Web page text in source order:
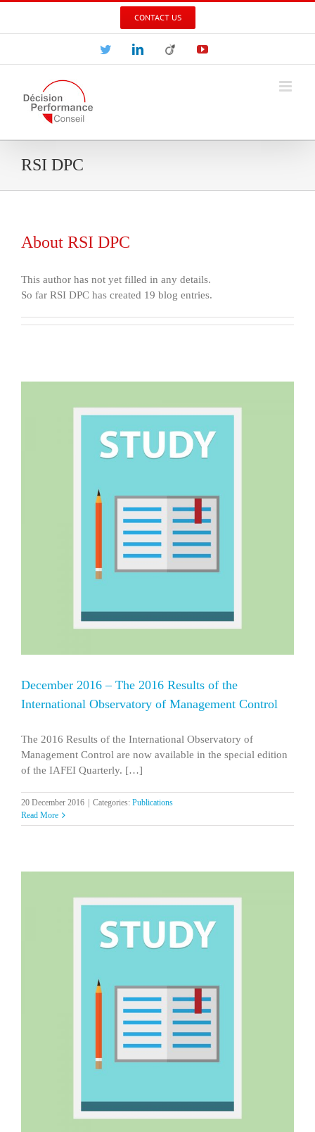
CONTACT US
TwitterLinkedInViadeo YouTube
RSI DPC
About RSI DPC
This author has not yet filled in any details.
So far RSI DPC has created 19 blog entries.
December 2016 – The 2016 Results of the
International Observatory of Management Control
The 2016 Results of the International Observatory of
Management Control are now available in the special edition
of the IAFEI Quarterly. […]
20 December 2016 Categories: Publications
Read More